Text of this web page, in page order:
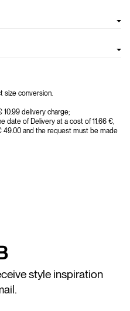
size conversion.
delivery charge;
date of Delivery at a cost of 11.66 €,
49.00 and the request must be made
style inspiration